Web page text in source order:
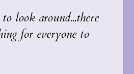
look around...there
for everyone to